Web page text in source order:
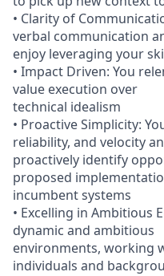
• Clarity of
verbal communication
enjoy leveraging your
• Impact Driven: You
value execution over
technical idealism
• Proactive Simplicity:
reliability, and velocity
proactively identify
proposed
incumbent systems
• Excelling in Ambitious
dynamic and ambitious
environments, working
individuals and